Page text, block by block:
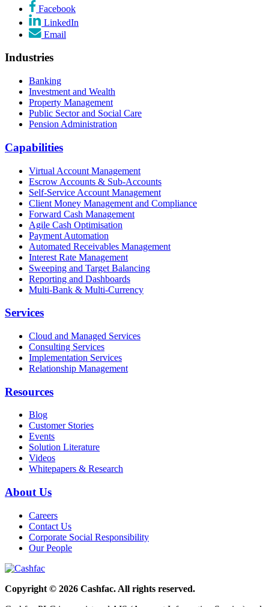
Facebook
LinkedIn
Email
Industries
Banking
Investment and Wealth
Property Management
Public Sector and Social Care
Pension Administration
Capabilities
Virtual Account Management
Escrow Accounts & Sub-Accounts
Self-Service Account Management
Client Money Management and Compliance
Forward Cash Management
Agile Cash Optimisation
Payment Automation
Automated Receivables Management
Interest Rate Management
Sweeping and Target Balancing
Reporting and Dashboards
Multi-Bank & Multi-Currency
Services
Cloud and Managed Services
Consulting Services
Implementation Services
Relationship Management
Resources
Blog
Customer Stories
Events
Solution Literature
Videos
Whitepapers & Research
About Us
Careers
Contact Us
Corporate Social Responsibility
Our People
Copyright © 2026 Cashfac. All rights reserved.